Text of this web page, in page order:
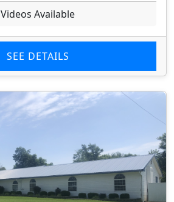
Videos Available
SEE DETAILS